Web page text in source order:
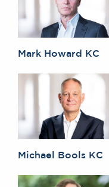
Mark Howard KC
Michael Bools KC